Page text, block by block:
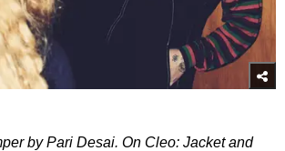
by Pari Desai. On Cleo: Jacket and